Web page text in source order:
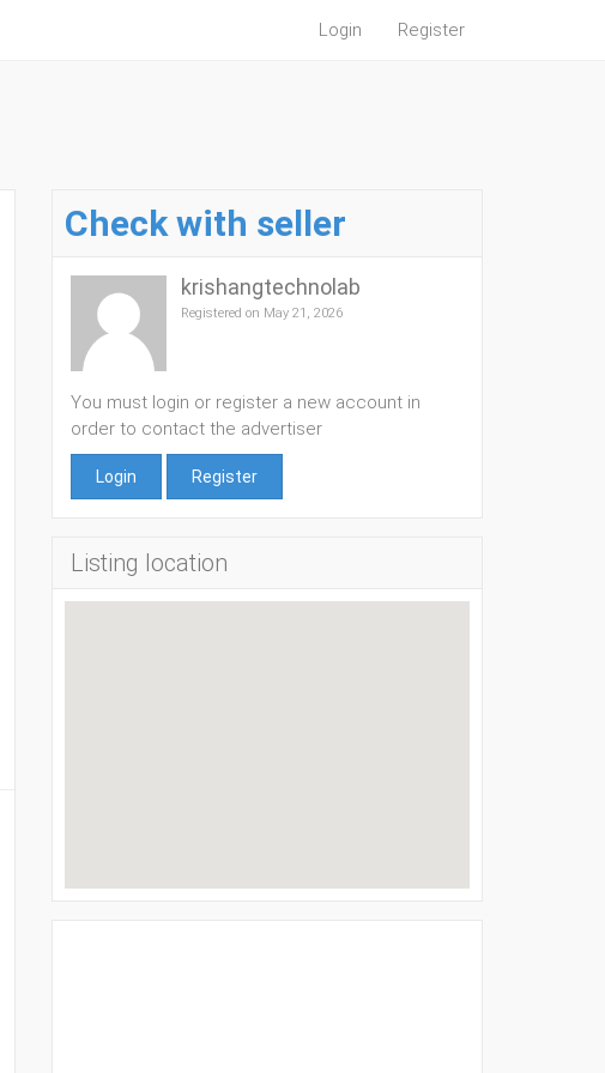
Login Register
Check with seller
krishangtechnolab
Registered on May 21, 2026
You must login or register a new account in
order to contact the advertiser
Login Register
Listing location